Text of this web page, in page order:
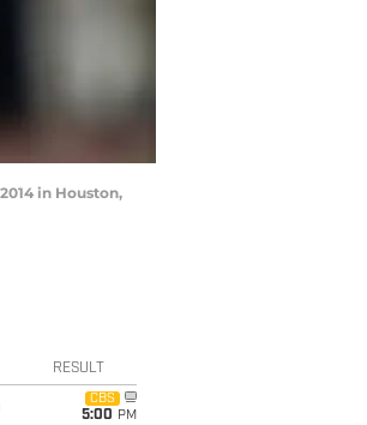
in Houston,
RESULT
CBS
5:00 PM